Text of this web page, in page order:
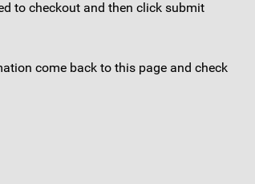
to checkout and then click submit
come back to this page and check